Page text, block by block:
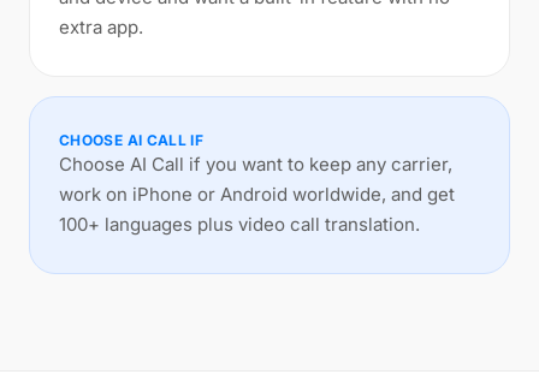
extra app.
CHOOSE AI CALL IF
Choose AI Call if you want to keep any carrier,
work on iPhone or Android worldwide, and get
100+ languages plus video call translation.